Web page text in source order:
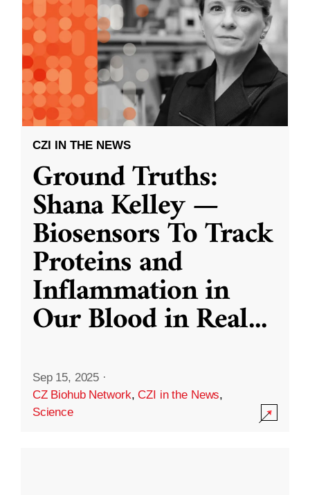
CZI IN THE NEWS
Ground Truths:
Shana Kelley —
Biosensors To Track
Proteins and
Inflammation in
Our Blood in Real...
Sep 15, 2025 ·
CZ Biohub Network,CZI in the News,
Science